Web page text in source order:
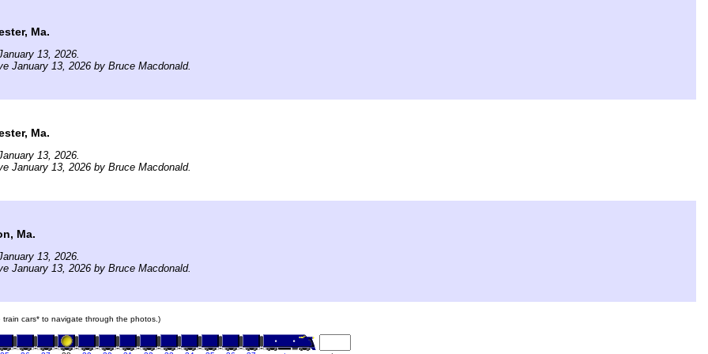
Ma.
13, 2026.
January 13, 2026 by Bruce Macdonald.
Ma.
13, 2026.
January 13, 2026 by Bruce Macdonald.
Ma.
13, 2026.
January 13, 2026 by Bruce Macdonald.
train cars* to navigate through the photos.)